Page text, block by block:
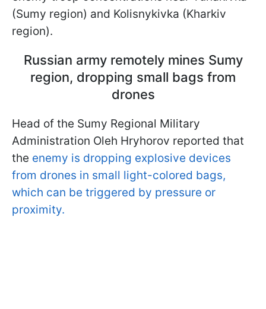
(Sumy region) and Kolisnykivka (Kharkiv
region).
Russian army remotely mines Sumy
region, dropping small bags from
drones
Head of the Sumy Regional Military
Administration Oleh Hryhorov reported that
the enemy is dropping explosive devices
from drones in small light-colored bags,
which can be triggered by pressure or
proximity.